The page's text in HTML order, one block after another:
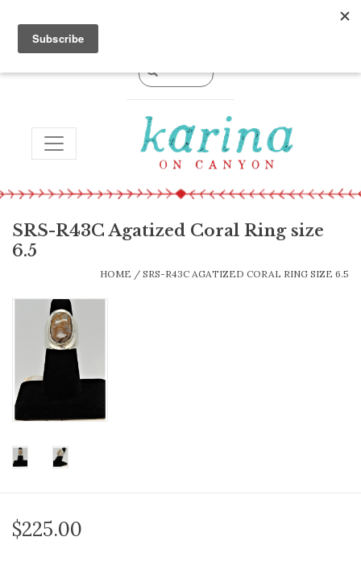
TOGGLE NAVIGATION
SRS-R43C Agatized Coral Ring size
6.5
HOME / SRS-R43C AGATIZED CORAL RING SIZE 6.5
$225.00